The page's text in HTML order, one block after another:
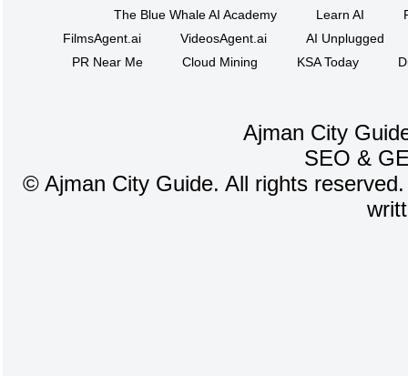
The Blue Whale AI Academy
Learn AI
FilmsAgent.ai
VideosAgent.ai
AI Unplugged
PR Near Me
Cloud Mining KSA Today
Ajman City
SEO &
© Ajman City Guide. All rights